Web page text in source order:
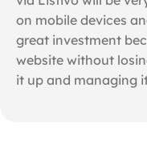
on mobile devices
great investment
website without
it up and managing